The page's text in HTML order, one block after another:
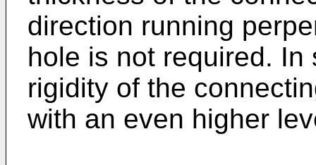
direction running
hole is not required.
rigidity of the
with an even higher